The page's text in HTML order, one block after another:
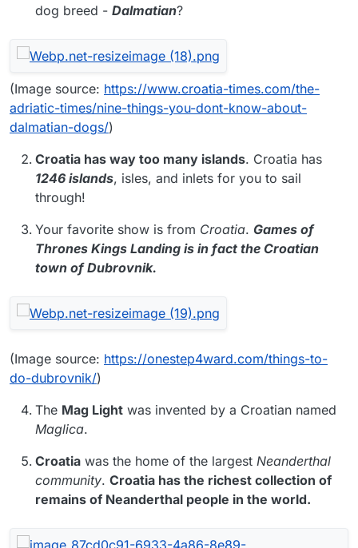
dog breed - Dalmatian?
(Image source: https://www.croatia-times.com/the-
adriatic-times/nine-things-you-dont-know-about-
dalmatian-dogs/)
Croatia has way too many islands. Croatia has
1246 islands, isles, and inlets for you to sail
through!
Your favorite show is from Croatia. Games of
Thrones Kings Landing is in fact the Croatian
town of Dubrovnik.
(Image source: https://onestep4ward.com/things-to-
do-dubrovnik/)
The Mag Light was invented by a Croatian named
Maglica.
Croatia was the home of the largest Neanderthal
community. Croatia has the richest collection of
remains of Neanderthal people in the world.